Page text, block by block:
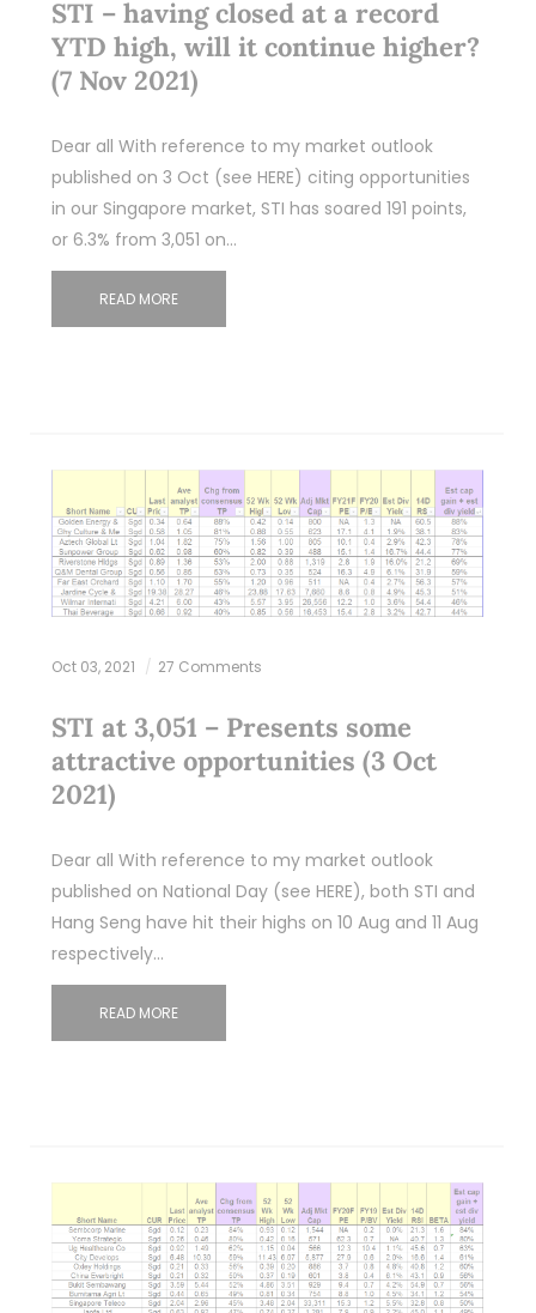
STI – having closed at a record
YTD high, will it continue higher?
(7 Nov 2021)
Dear all With reference to my market outlook
published on 3 Oct (see HERE) citing opportunities
in our Singapore market, STI has soared 191 points,
or 6.3% from 3,051 on…
READ MORE
Oct 03, 2021 27 Comments
STI at 3,051 – Presents some
attractive opportunities (3 Oct
2021)
Dear all With reference to my market outlook
published on National Day (see HERE), both STI and
Hang Seng have hit their highs on 10 Aug and 11 Aug
respectively…
READ MORE